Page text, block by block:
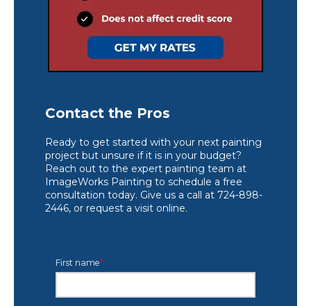
Contact the Pros
Ready to get started with your next painting
project but unsure if it is in your budget?
Reach out to the expert painting team at
ImageWorks Painting to schedule a free
consultation today. Give us a call at 724-898-
2446, or request a visit online.
First name*